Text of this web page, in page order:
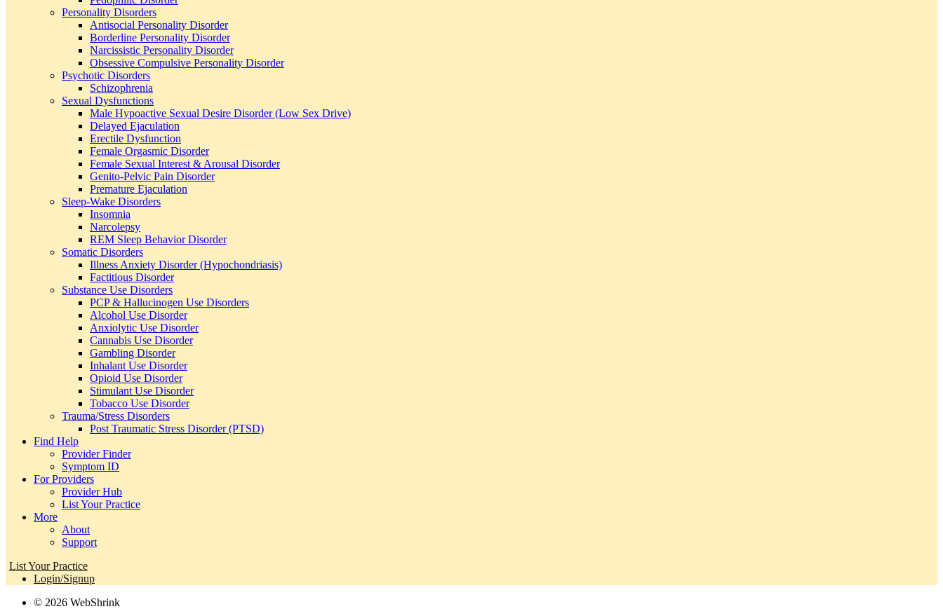
Personality Disorders
Antisocial Personality Disorder
Borderline Personality Disorder
Narcissistic Personality Disorder
Obsessive Compulsive Personality Disorder
Psychotic Disorders
Schizophrenia
Sexual Dysfunctions
Male Hypoactive Sexual Desire Disorder (Low Sex Drive)
Delayed Ejaculation
Erectile Dysfunction
Female Orgasmic Disorder
Female Sexual Interest & Arousal Disorder
Genito-Pelvic Pain Disorder
Premature Ejaculation
Sleep-Wake Disorders
Insomnia
Narcolepsy
REM Sleep Behavior Disorder
Somatic Disorders
Illness Anxiety Disorder (Hypochondriasis)
Factitious Disorder
Substance Use Disorders
PCP & Hallucinogen Use Disorders
Alcohol Use Disorder
Anxiolytic Use Disorder
Cannabis Use Disorder
Gambling Disorder
Inhalant Use Disorder
Opioid Use Disorder
Stimulant Use Disorder
Tobacco Use Disorder
Trauma/Stress Disorders
Post Traumatic Stress Disorder (PTSD)
Find Help
Provider Finder
Symptom ID
For Providers
Provider Hub
List Your Practice
More
About
Support
List Your Practice
Login/Signup
© 2026 WebShrink